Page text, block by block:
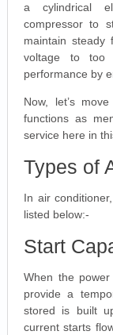
a cylindrical
compressor to
maintain
voltage to too
performance by
Now, let’s
functions as
service here in
Types of
In air
listed below:-
Start
When the
provide a
stored is built
current starts